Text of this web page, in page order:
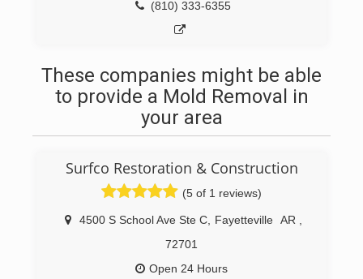
(810) 333-6355
These companies might be able
to provide a Mold Removal in
your area
Surfco Restoration & Construction
(5 of 1 reviews)
4500 S School Ave Ste C Fayetteville AR
72701
Open 24 Hours